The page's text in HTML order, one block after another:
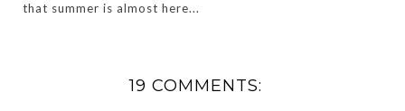
that summer is almost here...
19 COMMENTS: